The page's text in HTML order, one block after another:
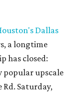
Dallas
a longtime
has closed:
popular upscale
Rd. Saturday,